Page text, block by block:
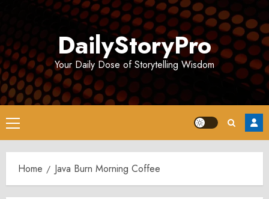
DailyStoryPro
Your Daily Dose of Storytelling Wisdom
Primary
Menu
Home Java Burn Morning Coffee